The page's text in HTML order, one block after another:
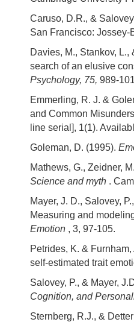
Caruso, D.R., &
San Francisco: Jossey-
Davies, M., Stankov,
search of an elusive
Psychology, 75, 989-
Emmerling, R. J. &
and Common
line serial], 1(1).
Goleman, D. (1995).
Mathews, G., Zeidner,
Science and myth .
Mayer, J. D., Salovey,
Measuring and
Emotion , 3, 97-105.
Petrides, K. &
self-estimated trait
Salovey, P., & Mayer,
Cognition, and
Sternberg, R.J., &